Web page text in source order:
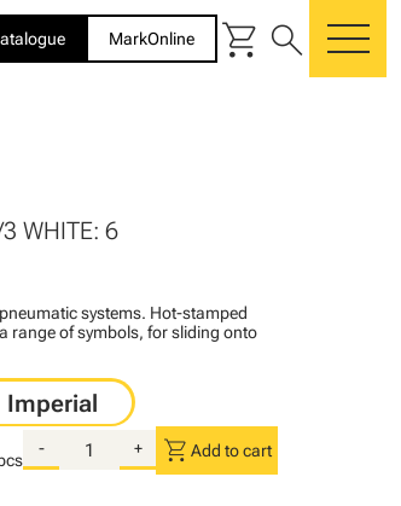
MarkOnline shopping_cart search
WHITE: 6
systems. Hot-stamped
range of symbols, for sliding onto
- + shopping_cart Add to cart